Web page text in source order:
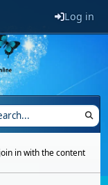
Log in
in with the content